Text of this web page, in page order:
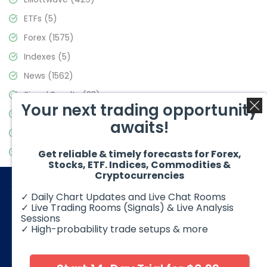
ETFs (5)
Forex (1575)
Indexes (5)
News (1562)
Signal Results(33)
Stock Market(3488)
Video Blog(441)
© 2026 Elliott Wave Forecast. All Rights Reserved
foreign exchange products may involve substantial risk and
Your next trading opportunity
awaits!
Get reliable & timely forecasts for Forex,
Stocks, ETF. Indices, Commodities &
Cryptocurrencies
✓ Daily Chart Updates and Live Chat Rooms
✓ Live Trading Rooms (Signals) & Live Analysis
Sessions
✓ High-probability trade setups & more